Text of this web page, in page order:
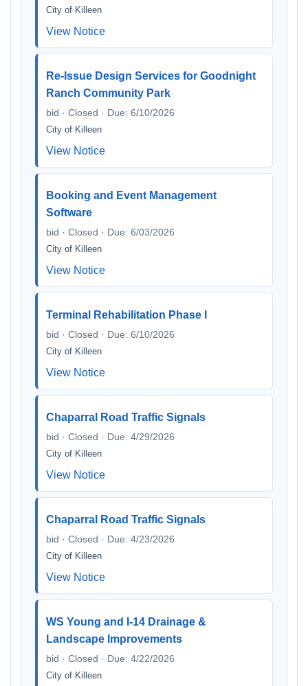
City of Killeen
View Notice
Re-Issue Design Services for Goodnight
Ranch Community Park
bid · Closed · Due: 6/10/2026
City of Killeen
View Notice
Booking and Event Management
Software
bid · Closed · Due: 6/03/2026
City of Killeen
View Notice
Terminal Rehabilitation Phase I
bid · Closed · Due: 6/10/2026
City of Killeen
View Notice
Chaparral Road Traffic Signals
bid · Closed · Due: 4/29/2026
City of Killeen
View Notice
Chaparral Road Traffic Signals
bid · Closed · Due: 4/23/2026
City of Killeen
View Notice
WS Young and I-14 Drainage &
Landscape Improvements
bid · Closed · Due: 4/22/2026
City of Killeen